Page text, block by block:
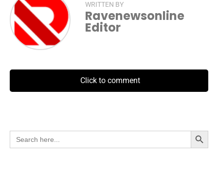
WRITTEN BY
Ravenewsonline
Editor
Click to comment
Search
for:
Search Button